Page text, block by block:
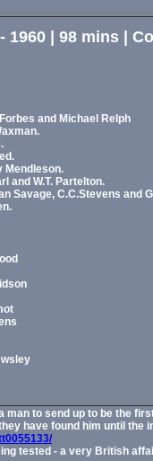
1960 | 98 mins |
and Michael Relph
Mendleson.
and W.T. Partelton.
Savage, C.C.Stevens and
man to send up to be the
have found him until the
tested - a very British